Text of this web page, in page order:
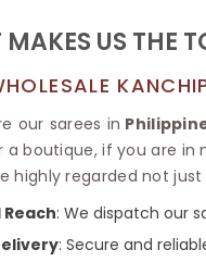
US THE
our sarees in
a boutique, if you are in
highly regarded not
: We dispatch our
: Secure and